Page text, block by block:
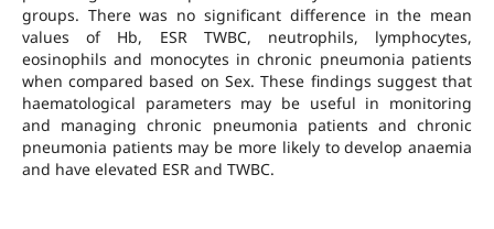
groups. There was no significant difference in the mean
values of Hb, ESR TWBC, neutrophils, lymphocytes,
eosinophils and monocytes in chronic pneumonia patients
when compared based on Sex. These findings suggest that
haematological parameters may be useful in monitoring
and managing chronic pneumonia patients and chronic
pneumonia patients may be more likely to develop anaemia
and have elevated ESR and TWBC.